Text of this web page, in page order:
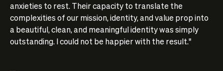
anxieties to rest. Their capacity to translate the
complexities of our mission, identity, and value prop into
a beautiful, clean, and meaningful identity was simply
outstanding. I could not be happier with the result."